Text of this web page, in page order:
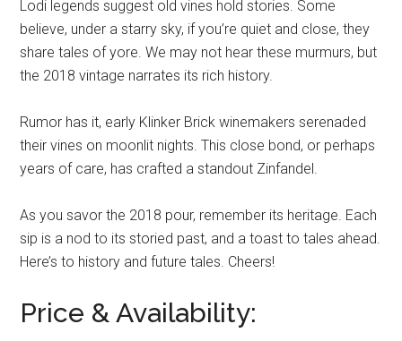
Lodi legends suggest old vines hold stories. Some
believe, under a starry sky, if you’re quiet and close, they
share tales of yore. We may not hear these murmurs, but
the 2018 vintage narrates its rich history.
Rumor has it, early Klinker Brick winemakers serenaded
their vines on moonlit nights. This close bond, or perhaps
years of care, has crafted a standout Zinfandel.
As you savor the 2018 pour, remember its heritage. Each
sip is a nod to its storied past, and a toast to tales ahead.
Here’s to history and future tales. Cheers!
Price & Availability: